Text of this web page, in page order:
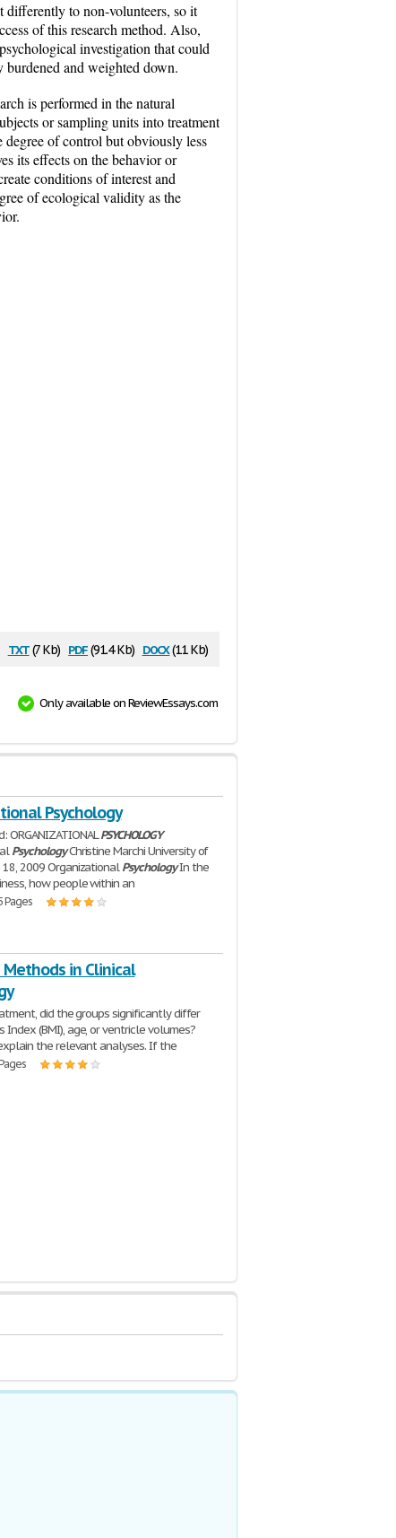
differently to non-volunteers, so it
of this research method. Also,
investigation that could
burdened and weighted down.
is performed in the natural
or sampling units into treatment
degree of control but obviously less
its effects on the behavior or
conditions of interest and
of ecological validity as the
txt(7 Kb) pdf(91.4 Kb) docx(11 Kb)
Only available on ReviewEssays.com
Psychology
ORGANIZATIONALPSYCHOLOGY
PsychologyChristine Marchi University of
18, 2009 OrganizationalPsychologyIn the
how people within an
Pages
Methods in Clinical
did the groups significantly differ
Index (BMI), age, or ventricle volumes?
the relevant analyses. If the